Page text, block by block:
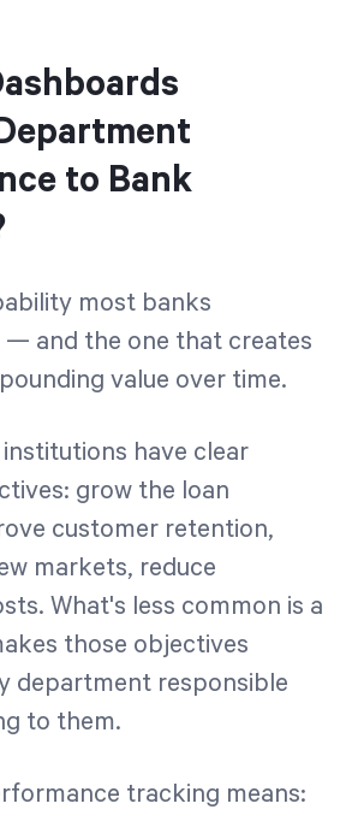
to Bank
most banks
— and the one that creates
value over time.
have clear
grow the loan
customer retention,
markets, reduce
What's less common is a
those objectives
department responsible
to them.
tracking means: